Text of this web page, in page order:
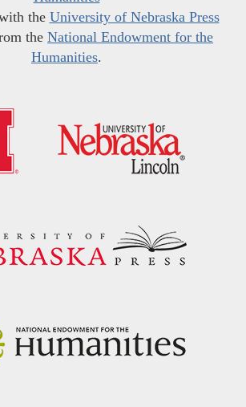
the University of Nebraska Press
the National Endowment for the
Humanities.